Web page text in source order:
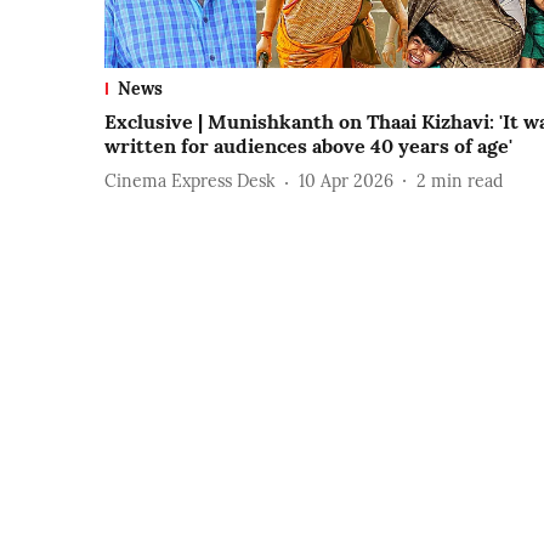
News
Exclusive | Munishkanth on Thaai Kizhavi: 'It
written for audiences above 40 years of age'
Cinema Express Desk 10 Apr 2026 2 min read